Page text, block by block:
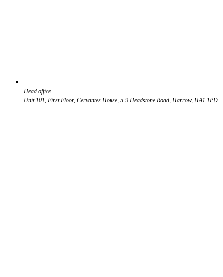
Head office
Unit 101, First Floor, Cervantes House, 5-9 Headstone Road, Harrow, HA1 1PD